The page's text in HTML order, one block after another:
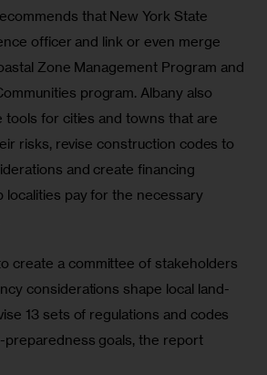
that New York State
officer and link or even merge
Zone Management Program and
program. Albany also
tools for cities and towns that are
risks, revise construction codes to
and create financing
localities pay for the necessary
create a committee of stakeholders
considerations shape local land-
13 sets of regulations and codes
preparedness goals, the report